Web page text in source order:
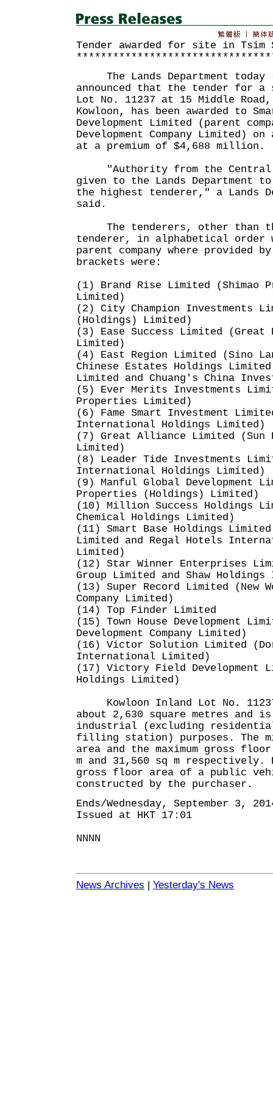
Tender awarded for site in Tsim
The Lands Department today
announced that the tender for a
Lot No. 11237 at 15 Middle
Kowloon, has been awarded to
Development Limited (parent
Development Company Limited)
at a premium of $4,688 million.
"Authority from the Central
given to the Lands Department
the highest tenderer," a Lands
said.
The tenderers, other than
tenderer, in alphabetical order
parent company where provided
brackets were:
(1) Brand Rise Limited (Shimao
Limited)
(2) City Champion Investments
(Holdings) Limited)
(3) Ease Success Limited (Great
Limited)
(4) East Region Limited (Sino
Chinese Estates Holdings
Limited and Chuang's China
(5) Ever Merits Investments
Properties Limited)
(6) Fame Smart Investment
International Holdings Limited)
(7) Great Alliance Limited (Sun
Limited)
(8) Leader Tide Investments
International Holdings Limited)
(9) Manful Global Development
Properties (Holdings) Limited)
(10) Million Success Holdings
Chemical Holdings Limited)
(11) Smart Base Holdings
Limited and Regal Hotels
Limited)
(12) Star Winner Enterprises
Group Limited and Shaw
(13) Super Record Limited (New
Company Limited)
(14) Top Finder Limited
(15) Town House Development
Development Company Limited)
(16) Victor Solution Limited
International Limited)
(17) Victory Field Development
Holdings Limited)
Kowloon Inland Lot No.
about 2,630 square metres and
industrial (excluding
filling station) purposes. The
area and the maximum gross
m and 31,560 sq m
gross floor area of a public
constructed by the purchaser.
Ends/Wednesday, September 3,
Issued at HKT 17:01
NNNN
News Archives | Yesterday's News